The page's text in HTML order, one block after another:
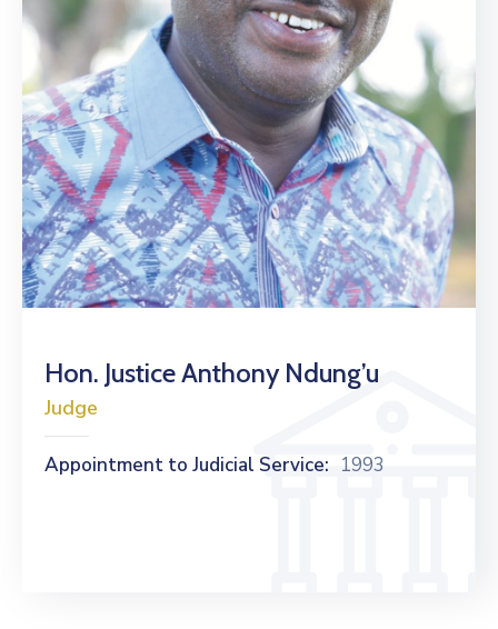
Hon. Justice Anthony Ndung’u
Judge
Appointment to Judicial Service: 1993